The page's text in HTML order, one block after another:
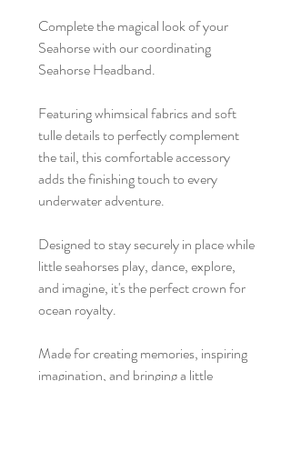
Complete the magical look of your
Seahorse with our coordinating
Seahorse Headband.
Featuring whimsical fabrics and soft
tulle details to perfectly complement
the tail, this comfortable accessory
adds the finishing touch to every
underwater adventure.
Designed to stay securely in place while
little seahorses play, dance, explore,
and imagine, it's the perfect crown for
ocean royalty.
Made for creating memories, inspiring
imagination, and bringing a little